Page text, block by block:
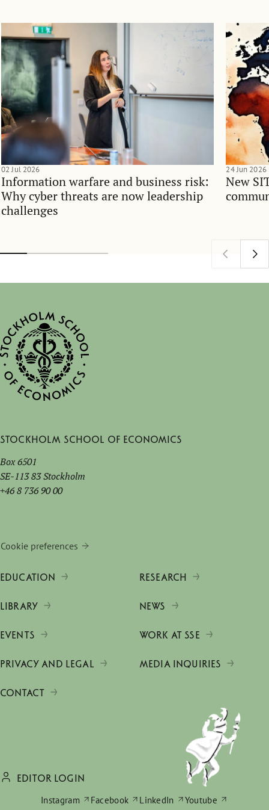
Information warfare and business risk:
Why cyber threats are now leadership
challenges
02 Jul 2026
New
24 Jun 2026
Stockholm School of Economics
Box 6501
SE-113 83 Stockholm
+46 8 736 90 00
Cookie preferences
EDUCATION RESEARCH
LIBRARY NEWS
EVENTS WORK AT SSE
PRIVACY AND LEGAL MEDIA INQUIRIES
CONTACT
EDITOR LOGIN
Instagram
Facebook LinkedIn Youtube